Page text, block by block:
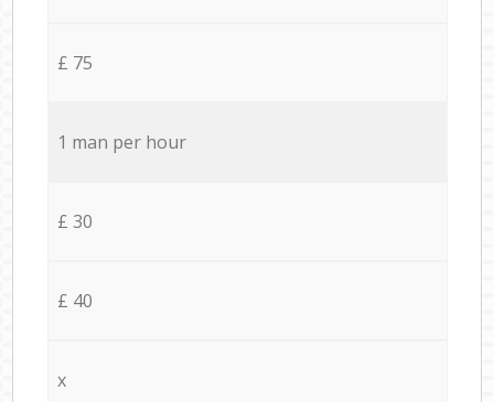
£ 75
1 man per hour
£ 30
£ 40
x